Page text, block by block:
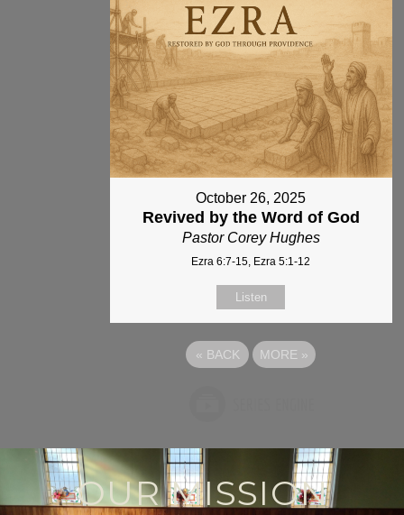
October 26, 2025
Revived by the Word of God
Pastor Corey Hughes
Ezra 6:7-15, Ezra 5:1-12
Listen
« BACK MORE »
OUR MISSION